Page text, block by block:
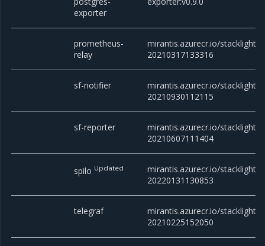
exporter
prometheus-
relay
mirantis.azurecr.io/stacklight/
20210317133316
sf-notifier
mirantis.azurecr.io/stacklight/
20210930112115
sf-reporter
mirantis.azurecr.io/stacklight/
20210607111404
spilo Updated
mirantis.azurecr.io/stacklight/
20220131130853
telegraf
mirantis.azurecr.io/stacklight/
20210225152050